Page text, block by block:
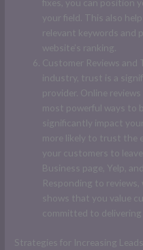
fixes, you can position
your field. This also
relevant keywords and
website’s ranking.
Customer Reviews and
industry, trust is a
provider. Online
most powerful ways to
significantly impact
more likely to trust the
your customers to
Business page, Yelp,
Responding to
shows that you value
committed to delivering
Strategies for Increasing